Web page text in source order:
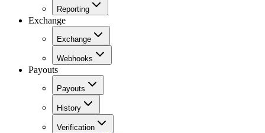
Reporting
Exchange
Exchange
Webhooks
Payouts
Payouts
History
Verification